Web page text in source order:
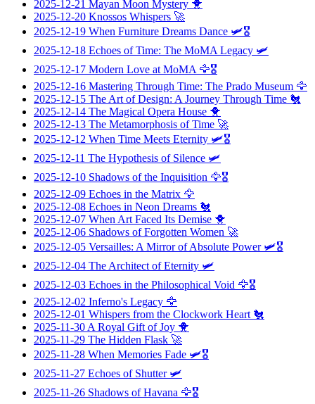
2025-12-21 Mayan Moon Mystery 🐥
2025-12-20 Knossos Whispers 🚀
2025-12-19 When Furniture Dreams Dance 🛩️🎖️
2025-12-18 Echoes of Time: The MoMA Legacy 🛩️
2025-12-17 Modern Love at MoMA 🦅🎖️
2025-12-16 Mastering Through Time: The Prado Museum 🦅
2025-12-15 The Art of Design: A Journey Through Time 🐔
2025-12-14 The Magical Opera House 🐥
2025-12-13 The Metamorphosis of Time 🚀
2025-12-12 When Time Meets Eternity 🛩️🎖️
2025-12-11 The Hypothesis of Silence 🛩️
2025-12-10 Shadows of the Inquisition 🦅🎖️
2025-12-09 Echoes in the Matrix 🦅
2025-12-08 Echoes in Neon Dreams 🐔
2025-12-07 When Art Faced Its Demise 🐥
2025-12-06 Shadows of Forgotten Women 🚀
2025-12-05 Versailles: A Mirror of Absolute Power🛩️🎖️
2025-12-04 The Architect of Eternity 🛩️
2025-12-03 Echoes in the Philosophical Void 🦅🎖️
2025-12-02 Inferno's Legacy 🦅
2025-12-01 Whispers from the Clockwork Heart 🐔
2025-11-30 A Royal Gift of Joy 🐥
2025-11-29 The Hidden Flask 🚀
2025-11-28 When Memories Fade 🛩️🎖️
2025-11-27 Echoes of Shutter🛩️
2025-11-26 Shadows of Havana 🦅🎖️